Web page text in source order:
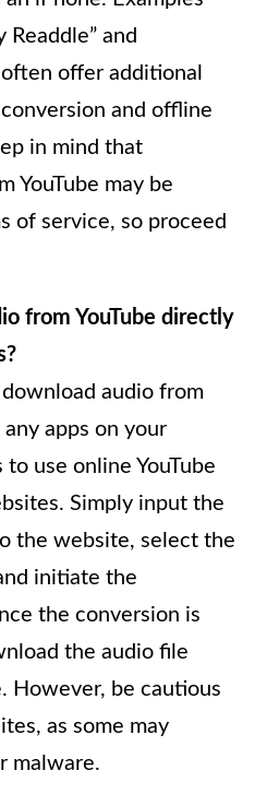
Readdle” and
offer additional
and offline
in mind that
YouTube may be
of service, so proceed
from YouTube directly
audio from
apps on your
use online YouTube
Simply input the
the website, select the
initiate the
the conversion is
the audio file
However, be cautious
as some may
malware.